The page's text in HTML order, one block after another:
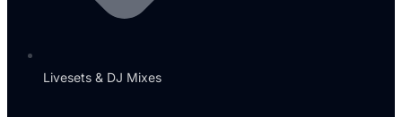
Livesets & DJ Mixes